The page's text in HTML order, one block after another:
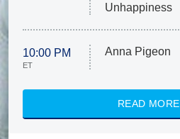
Unhappiness
10:00 PM
ET
Anna Pigeon
READ MORE